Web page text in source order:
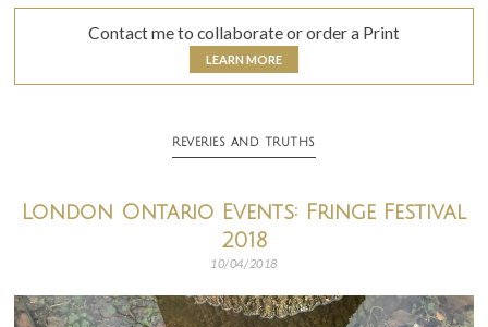
TO
Contact me to collaborate or order a Print
LEARN MORE
REVERIES AND TRUTHS
London Ontario Events: Fringe Festival
2018
10/04/2018